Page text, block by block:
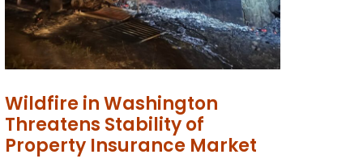
Wildfire in Washington
Threatens Stability of
Property Insurance Market